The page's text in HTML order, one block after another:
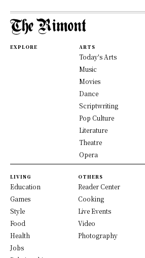
EXPLORE ARTS
Today's Arts
Music
Movies
Dance
Scriptwriting
Pop Culture
Literature
Theatre
Opera
LIVING
Education
Games
Style
Food
Health
Jobs
OTHERS
Reader Center
Cooking
Live Events
Video
Photography